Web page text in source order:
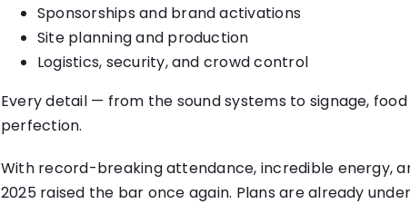
Sponsorships and brand activations
Site planning and production
Logistics, security, and crowd control
Every detail — from the sound systems to signage,
perfection.
With record-breaking attendance, incredible energy,
2025 raised the bar once again. Plans are already